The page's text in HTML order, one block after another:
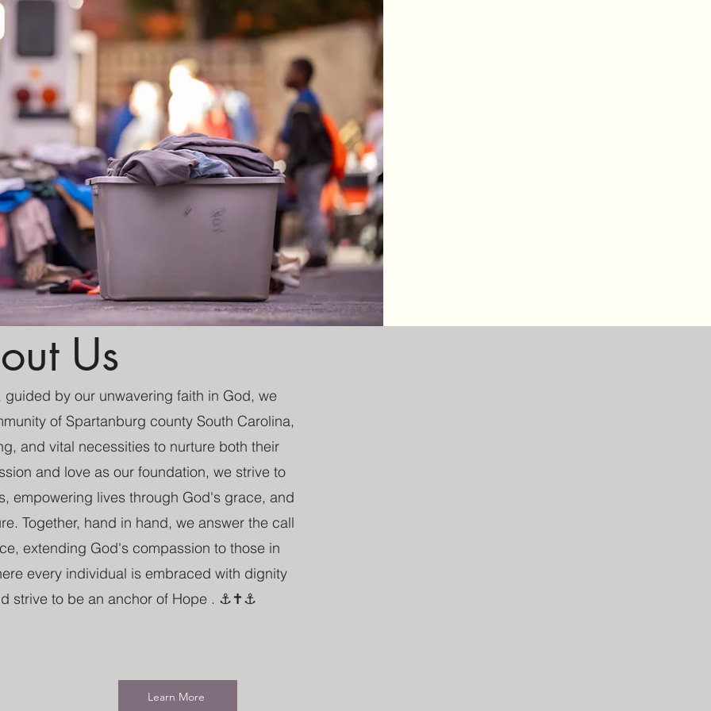
Us
by our unwavering faith in God, we
of Spartanburg county South Carolina,
and vital necessities to nurture both their
and love as our foundation, we strive to
empowering lives through God's grace, and
Together, hand in hand, we answer the call
extending God's compassion to those in
every individual is embraced with dignity
strive to be an anchor of Hope . ⚓✝️⚓
Learn More